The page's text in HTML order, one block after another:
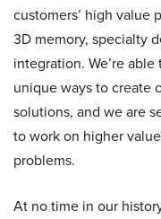
customers’ high value
3D memory, specialty
integration. We’re
unique ways to create
solutions, and we are
to work on higher
problems.
At no time in our